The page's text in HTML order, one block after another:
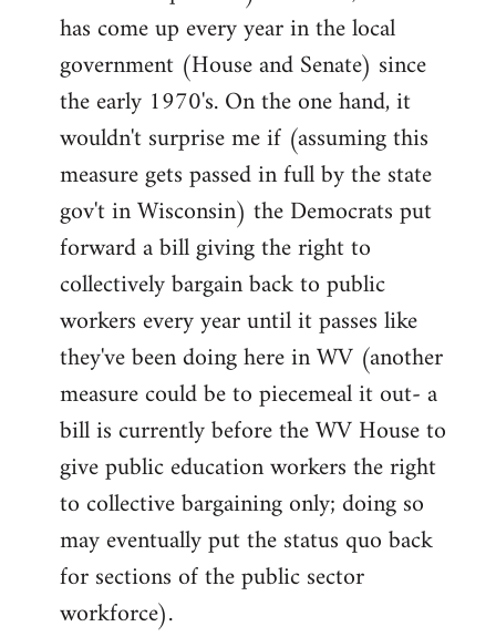
has come up every year in the local
government (House and Senate) since
the early 1970's. On the one hand, it
wouldn't surprise me if (assuming this
measure gets passed in full by the state
gov't in Wisconsin) the Democrats put
forward a bill giving the right to
collectively bargain back to public
workers every year until it passes like
they've been doing here in WV (another
measure could be to piecemeal it out- a
bill is currently before the WV House to
give public education workers the right
to collective bargaining only; doing so
may eventually put the status quo back
for sections of the public sector
workforce).